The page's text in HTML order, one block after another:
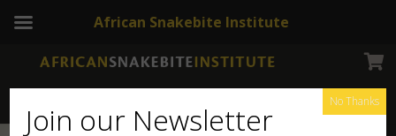
Join our Newsletter No Thanks
African Snakebite Institute